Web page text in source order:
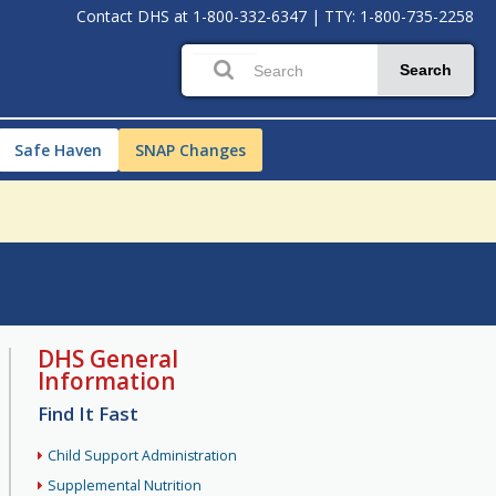
Contact DHS at 1-800-332-6347 | TTY: 1-800-735-2258
Search
Safe Haven SNAP Changes
DHS General
Information
Find It Fast
Child Support Administration
Supplemental Nutrition